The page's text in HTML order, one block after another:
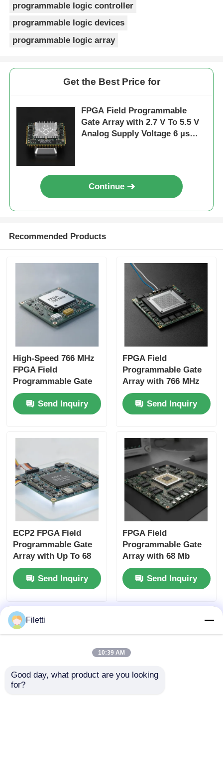
programmable logic controller
programmable logic devices
programmable logic array
Get the Best Price for
FPGA Field Programmable
Gate Array with 2.7 V To 5.5 V
Analog Supply Voltage 6 µs
Continue
Recommended Products
High-Speed 766 MHz
FPGA Field
Programmable Gate
Array with 22uF
Tantalum Capacitor
and 6 Microseconds
Send Inquiry
FPGA Field
Programmable Gate
Array with 766 MHz
Maximum Clock
Frequency 229 Kbit
Distributed RAM and
Send Inquiry
ECP2 FPGA Field
Programmable Gate
Array with Up To 68
Mb Block Ram and 6
Us Settling Time for
Flexible Digital
Send Inquiry
FPGA Field
Programmable Gate
Array with 68 Mb
Block RAM for High-
speed Operation and
Configurable Gates
Send Inquiry
Filetti
10:39 AM
Good day, what product are you looking
for?